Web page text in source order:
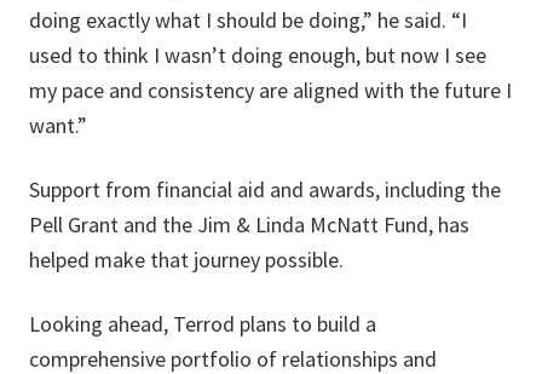
doing exactly what I should be doing,” he said. “I
used to think I wasn’t doing enough, but now I see
my pace and consistency are aligned with the future I
want.”
Support from financial aid and awards, including the
Pell Grant and the Jim & Linda McNatt Fund, has
helped make that journey possible.
Looking ahead, Terrod plans to build a
comprehensive portfolio of relationships and